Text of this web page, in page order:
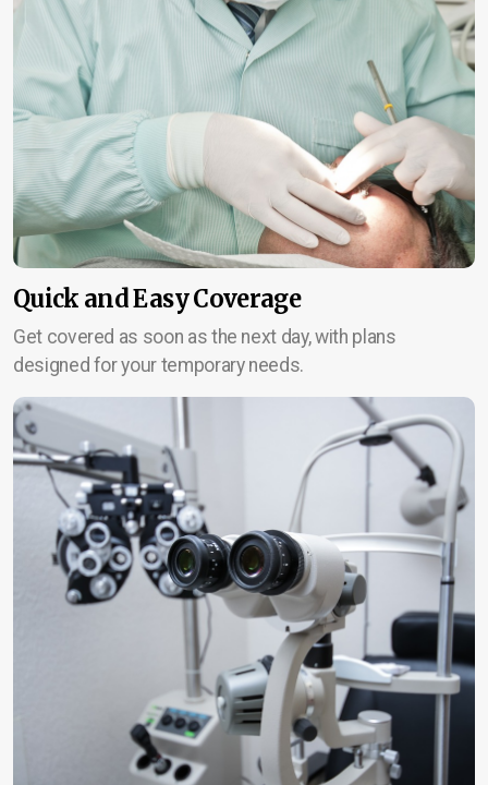
Quick and Easy Coverage
Get covered as soon as the next day, with plans
designed for your temporary needs.